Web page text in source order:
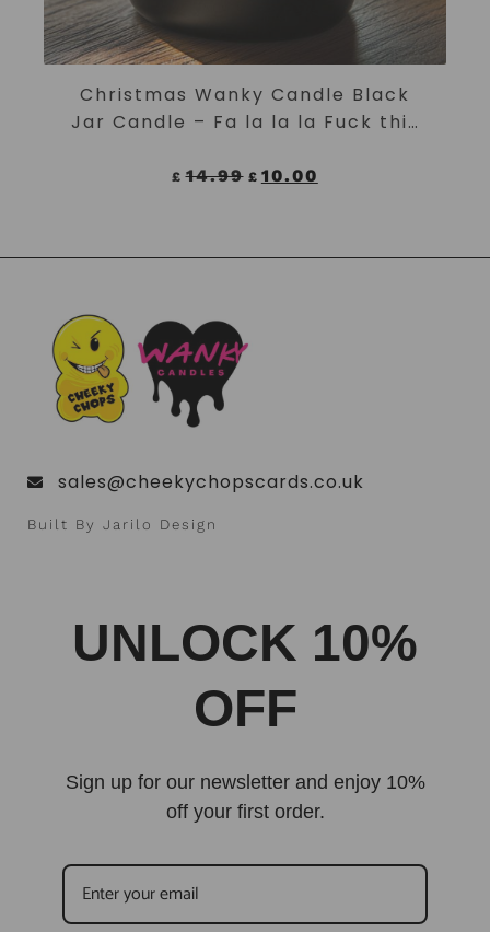
ADD TO CART
Christmas Wanky Candle Black
Jar Candle – Fa la la la Fuck this
£ 14.99 £ 10.00
sales@cheekychopscards.co.uk
Built By Jarilo Design
UNLOCK 10%
OFF
Sign up for our newsletter and enjoy 10%
off your first order.